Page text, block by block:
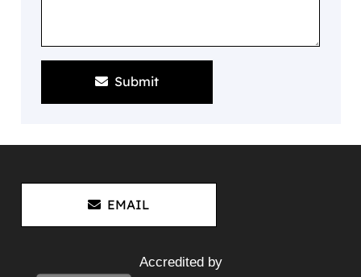
Submit
EMAIL
Accredited by